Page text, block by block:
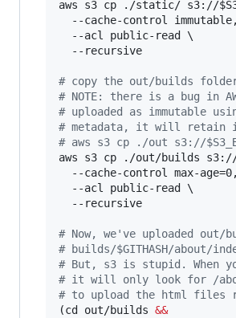
aws s3 cp ./static/ s3://
--cache-control
  --acl public-read \
  --recursive
# copy the out/builds
# NOTE: there is a bug in
# uploaded as immutable
# metadata, it will retain
# aws s3 cp ./out s3://
aws s3 cp ./out/builds
--cache-control max-
  --acl public-read \
  --recursive
# Now, we've uploaded out/
# builds/$GITHASH/about/
# But, s3 is stupid. When
# it will only look for /
# to upload the html files
(cd out/builds &&